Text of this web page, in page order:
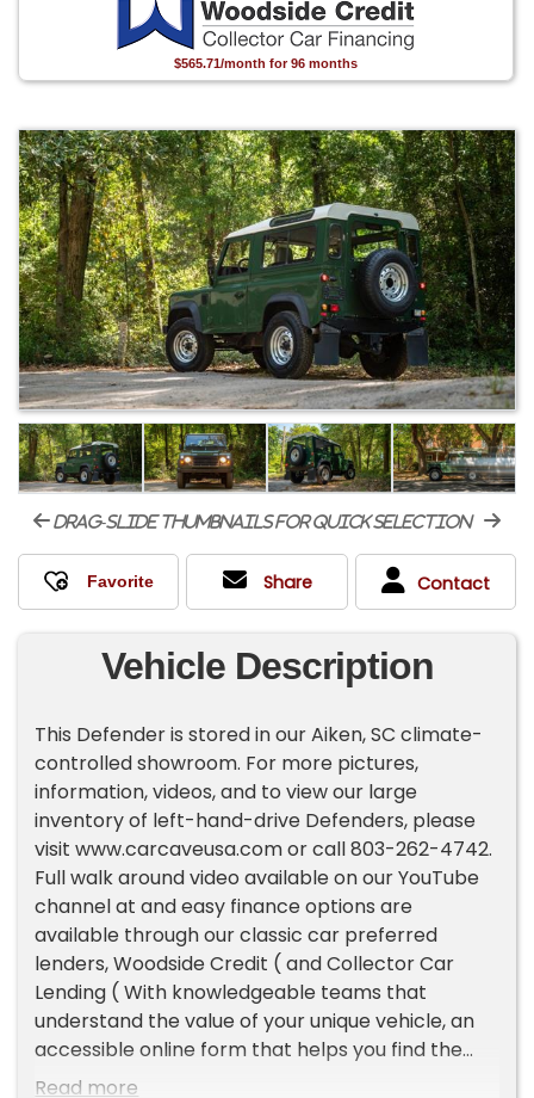
$565.71/month for 96 months
drag-slide thumbnails for quick selection
Share Contact
Vehicle Description
This Defender is stored in our Aiken, SC climate-
controlled showroom. For more pictures,
information, videos, and to view our large
inventory of left-hand-drive Defenders, please
visit www.carcaveusa.com or call 803-262-4742.
Full walk around video available on our YouTube
channel at and easy finance options are
available through our classic car preferred
lenders, Woodside Credit ( and Collector Car
Lending ( With knowledgeable teams that
understand the value of your unique vehicle, an
accessible online form that helps you find the
best terms, and a quick response time, classic
Read more